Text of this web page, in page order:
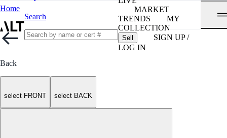
Home
Search
MARKET
TRENDS
MY
COLLECTION
Sell
SIGN UP /
LOG IN
Back
select FRONT select BACK